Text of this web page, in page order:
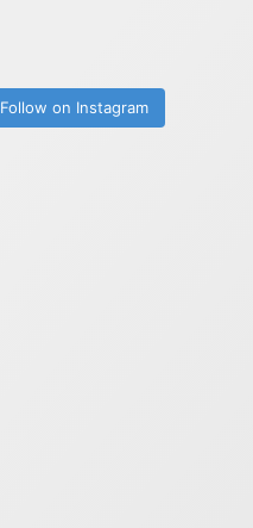
Follow on Instagram